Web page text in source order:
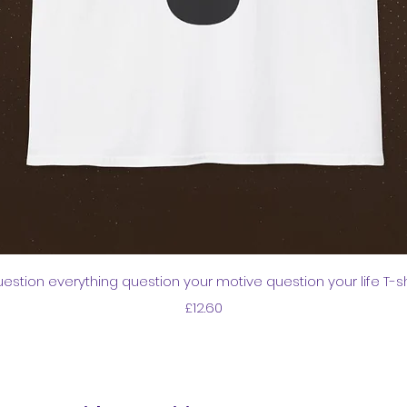
Quick View
everything question your motive question your life T-
Price
£12.60